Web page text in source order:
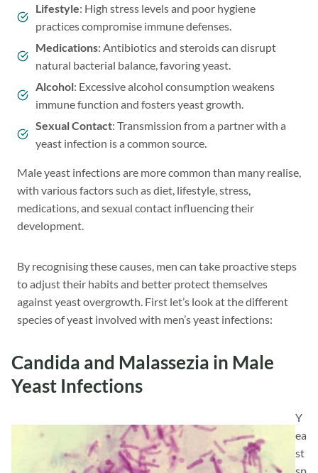
Lifestyle: High stress levels and poor hygiene
practices compromise immune defenses.
Medications: Antibiotics and steroids can disrupt
natural bacterial balance, favoring yeast.
Alcohol: Excessive alcohol consumption weakens
immune function and fosters yeast growth.
Sexual Contact: Transmission from a partner with a
yeast infection is a common source.
Male yeast infections are more common than many realise,
with various factors such as diet, lifestyle, stress,
medications, and sexual contact influencing their
development.
By recognising these causes, men can take proactive steps
to adjust their habits and better protect themselves
against yeast overgrowth. First let’s look at the different
species of yeast involved with men’s yeast infections:
Candida and Malassezia in Male
Yeast Infections
Y
ea
st